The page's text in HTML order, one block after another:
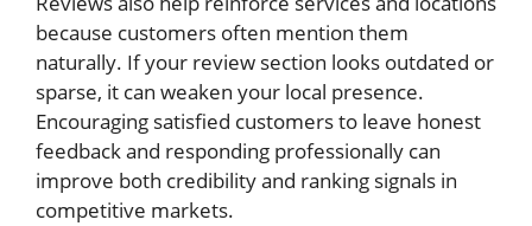
because customers often mention them
naturally. If your review section looks outdated or
sparse, it can weaken your local presence.
Encouraging satisfied customers to leave honest
feedback and responding professionally can
improve both credibility and ranking signals in
competitive markets.